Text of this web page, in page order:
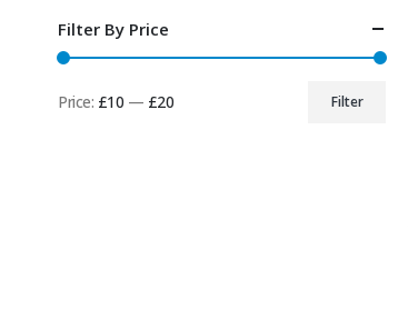
Filter By Price
Filter
Price: £10 — £20